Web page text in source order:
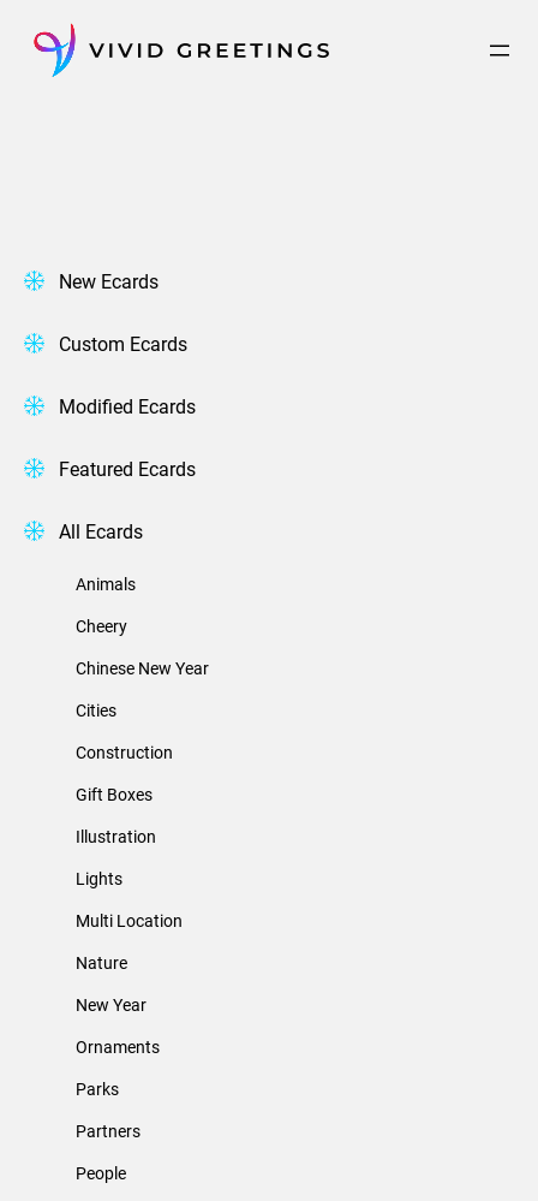
content
New Ecards
Custom Ecards
Modified Ecards
Featured Ecards
All Ecards
Animals
Cheery
Chinese New Year
Cities
Construction
Gift Boxes
Illustration
Lights
Multi Location
Nature
New Year
Ornaments
Parks
Partners
People